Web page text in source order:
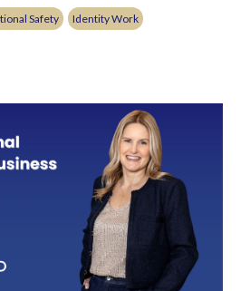
Safety Identity Work